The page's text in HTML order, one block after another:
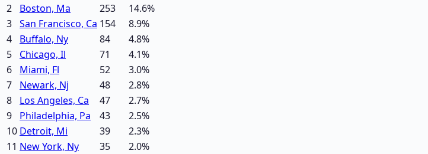
2
Boston, Ma 253 14.6%
3 San Francisco, Ca 154 8.9%
4
Buffalo, Ny 84 4.8%
5
Chicago, Il 71 4.1%
6
Miami, Fl 52 3.0%
7
Newark, Nj 48 2.8%
8
Los Angeles, Ca 47 2.7%
9
Philadelphia, Pa 43 2.5%
10 Detroit, Mi 39 2.3%
11 New York, Ny 35 2.0%